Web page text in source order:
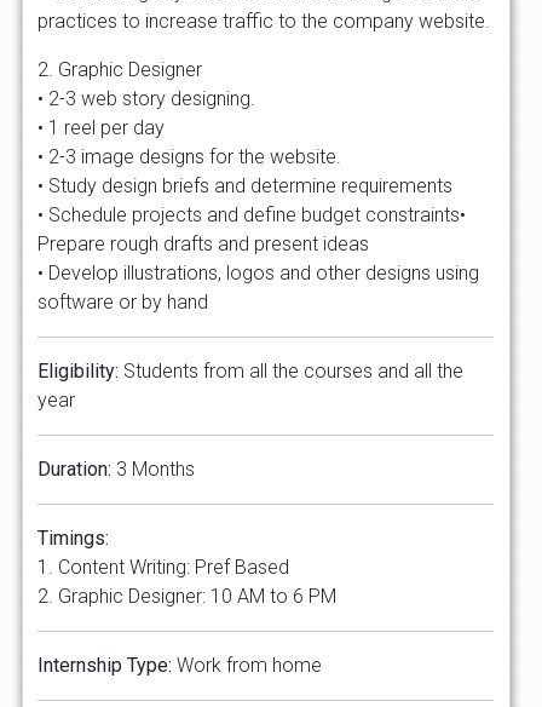
practices to increase traffic to the company website.
2. Graphic Designer
• 2-3 web story designing.
• 1 reel per day
• 2-3 image designs for the website.
• Study design briefs and determine requirements
• Schedule projects and define budget constraints•
Prepare rough drafts and present ideas
• Develop illustrations, logos and other designs using
software or by hand
Eligibility: Students from all the courses and all the
year
Duration: 3 Months
Timings:
1. Content Writing: Pref Based
2. Graphic Designer: 10 AM to 6 PM
Internship Type: Work from home